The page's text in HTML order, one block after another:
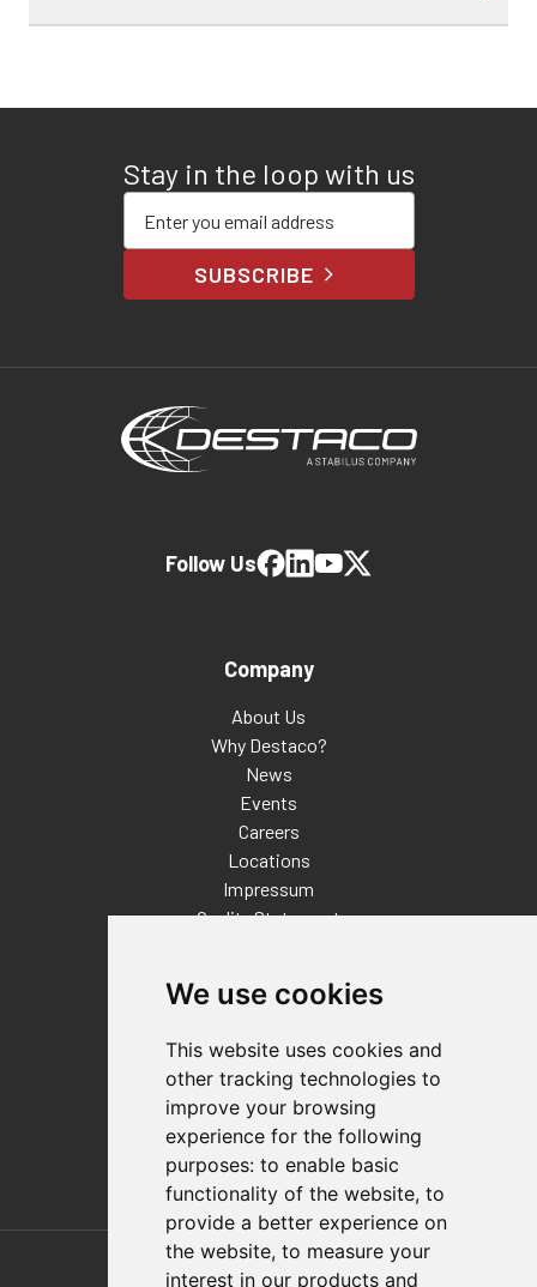
We use cookies
This website uses cookies and
other tracking technologies to
improve your browsing
experience for the following
purposes: to enable basic
functionality of the website, to
provide a better experience on
the website, to measure your
interest in our products and
Stay in the loop with us
SUBSCRIBE
Company
About Us
Why Destaco?
News
Events
Careers
Locations
Impressum
Quality Statement
Distributor Finder
FAQs
Policies/Terms and Conditions
Privacy & Cookie Policy
Terms of Use
E-Commerce Terms and Conditions
Follow Us
Also of Interest